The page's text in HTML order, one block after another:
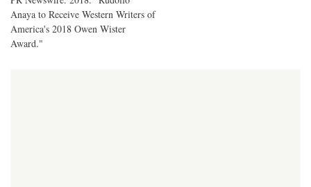
Anaya to Receive Western Writers of
America's 2018 Owen Wister
Award."